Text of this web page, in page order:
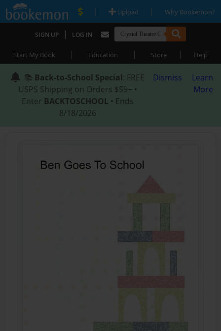
| Upload | Why Bookemon?
SIGN UP | LOG IN
Start My Book | Education | Store | Help
📚 Back-to-School Special: FREE
USPS Shipping on Orders $59+ •
Enter BACKTOSCHOOL • Ends
8/18/2026
Dismiss
Learn
More